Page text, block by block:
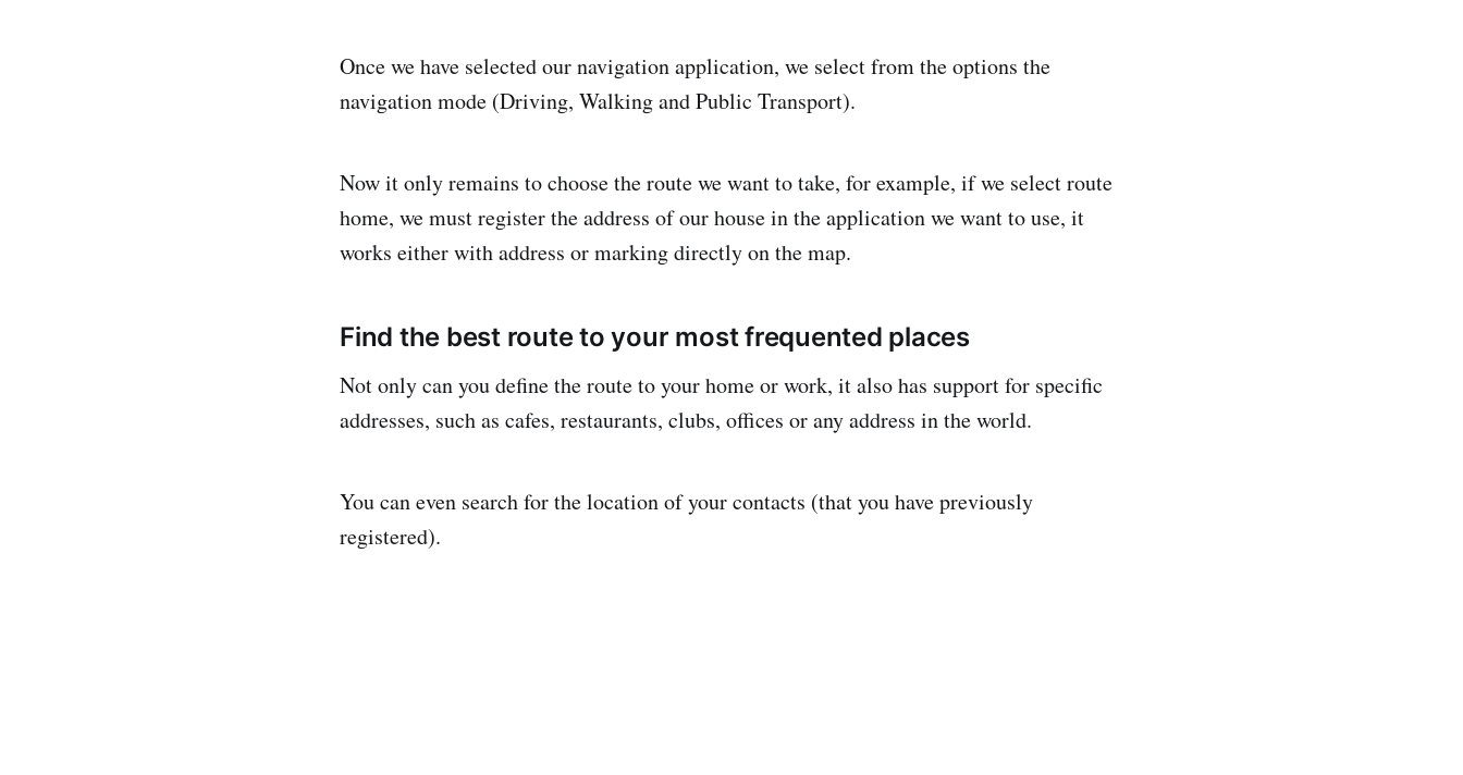
Once we have selected our navigation application, we select from the options the
navigation mode (Driving, Walking and Public Transport).
Now it only remains to choose the route we want to take, for example, if we select route
home, we must register the address of our house in the application we want to use, it
works either with address or marking directly on the map.
Find the best route to your most frequented places
Not only can you define the route to your home or work, it also has support for specific
addresses, such as cafes, restaurants, clubs, offices or any address in the world.
You can even search for the location of your contacts (that you have previously
registered).